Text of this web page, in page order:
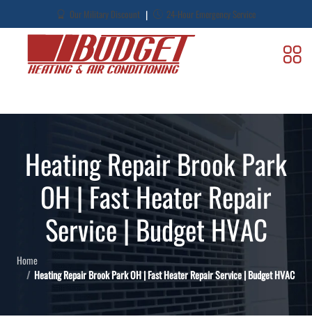
Our Military Discount | 24-Hour Emergency Service
Heating Repair Brook Park
OH | Fast Heater Repair
Service | Budget HVAC
Home
Heating Repair Brook Park OH | Fast Heater Repair Service | Budget HVAC